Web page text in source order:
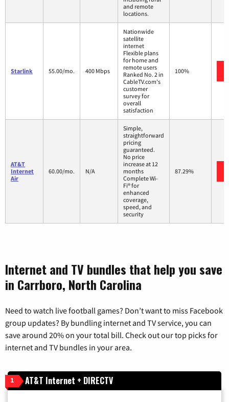
and remote
locations.
Starlink 55.00/mo. 400 Mbps
Nationwide
satellite
internet
Flexible plans
for home and
remote users
Ranked No. 2 in
CableTV.com's
customer
survey for
overall
satisfaction
100%
AT&T
Internet
Air
60.00/mo. N/A
Simple,
straightforward
pricing
guaranteed.
No price
increase at 12
months
Complete Wi-
Fi® for
enhanced
coverage,
speed, and
security
87.29%
Internet and TV bundles that help you save
in Carrboro, North Carolina
Need to watch live football games? Don’t want to miss Facebook
group updates? By bundling internet and TV service, you can
save around 20% on your total bill. Check out our top picks for
internet and TV bundles in your area.
1 AT&T Internet + DIRECTV